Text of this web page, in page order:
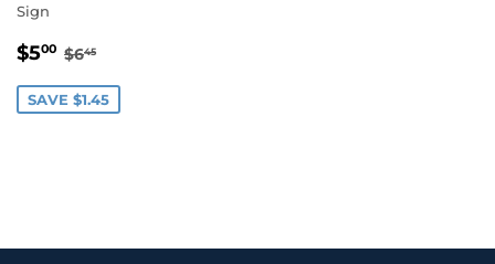
Sign
SALE
$500 $5.00
REGULAR PRICE
$645
SAVE $1.45